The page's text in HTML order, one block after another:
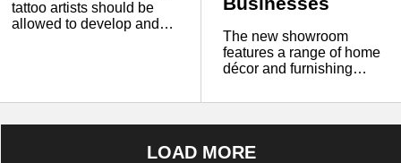
tattoo artists should be
allowed to develop and
The new showroom
features a range of home
décor and furnishing
furniture, paintings, wall
accessories.
LOAD MORE